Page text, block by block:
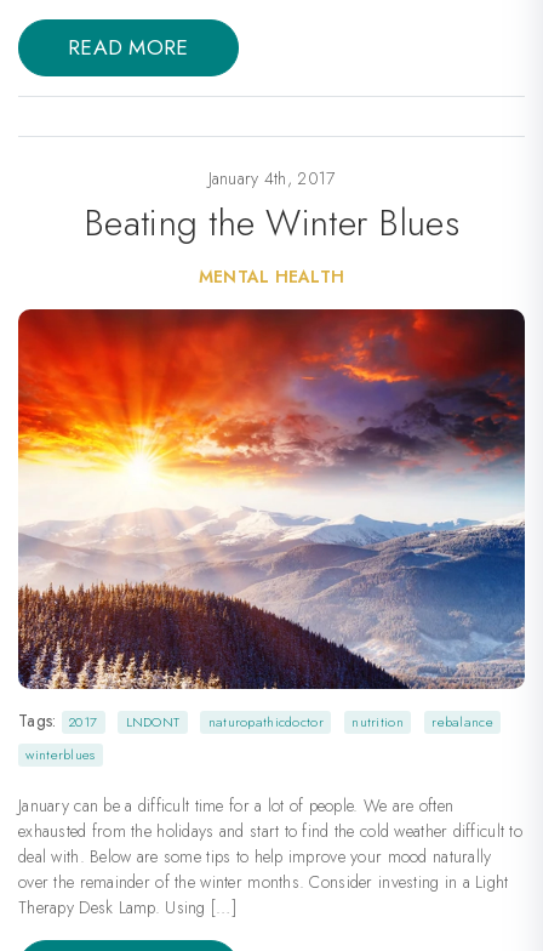
READ MORE
January 4th, 2017
Beating the Winter Blues
MENTAL HEALTH
Tags: 2017 LNDONT naturopathicdoctor nutrition
rebalance
winterblues
January can be a difficult time for a lot of people. We are often
exhausted from the holidays and start to find the cold weather difficult to
deal with. Below are some tips to help improve your mood naturally
over the remainder of the winter months. Consider investing in a Light
Therapy Desk Lamp. Using […]